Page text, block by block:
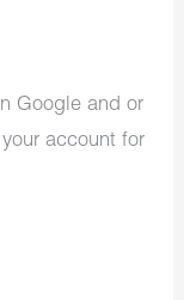
Google and or
account for